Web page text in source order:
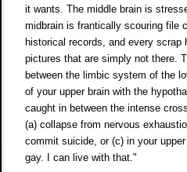
it wants. The middle brain is
midbrain is frantically scouring file
historical records, and every scrap
pictures that are simply not there.
between the limbic system of the
of your upper brain with the
caught in between the intense
(a) collapse from nervous
commit suicide, or (c) in your
gay. I can live with that."